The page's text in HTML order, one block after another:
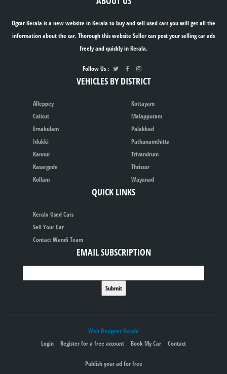
Ogcar Kerala is a new website in Kerala to buy and sell used cars you will get all the
information about the car. Thorough this website Seller can post your selling car ads
freely and quickly in Kerala.
Follow Us :
VEHICLES BY DISTRICT
Alleppey
Calicut
Ernakulam
Idukki
Kannur
Kasargode
Kollam
Kottayam
Malappuram
Palakkad
Pathanamthitta
Trivandrum
Thrissur
Wayanad
QUICK LINKS
Kerala Used Cars
Sell Your Car
Contact Wandi Team
EMAIL SUBSCRIPTION
Web Designer Kerala
Login
Register for a free account Book My Car Contact
Publish your ad for free